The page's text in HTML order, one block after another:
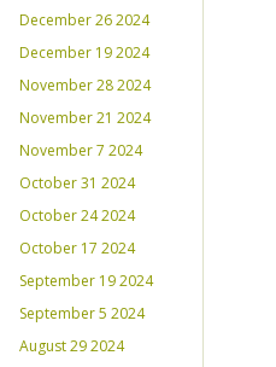
December 26 2024
December 19 2024
November 28 2024
November 21 2024
November 7 2024
October 31 2024
October 24 2024
October 17 2024
September 19 2024
September 5 2024
August 29 2024